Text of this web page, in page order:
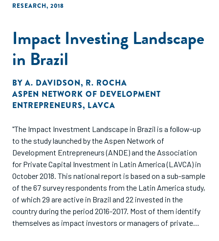
RESEARCH, 2018
Impact Investing Landscape
in Brazil
BY A. DAVIDSON, R. ROCHA
ASPEN NETWORK OF DEVELOPMENT
ENTREPRENEURS, LAVCA
"The Impact Investment Landscape in Brazil is a follow-up
to the study launched by the Aspen Network of
Development Entrepreneurs (ANDE) and the Association
for Private Capital Investment in Latin America (LAVCA) in
October 2018. This national report is based on a sub-sample
of the 67 survey respondents from the Latin America study,
of which 29 are active in Brazil and 22 invested in the
country during the period 2016-2017. Most of them identify
themselves as impact investors or managers of private